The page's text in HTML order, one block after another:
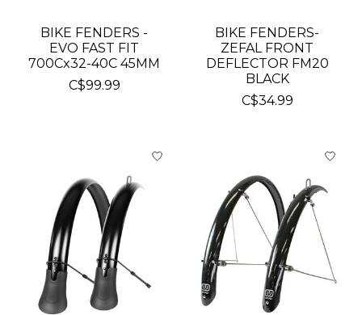
BIKE FENDERS -
EVO FAST FIT
700Cx32-40C 45MM
C$99.99
BIKE FENDERS-
ZEFAL FRONT
DEFLECTOR FM20
BLACK
C$34.99